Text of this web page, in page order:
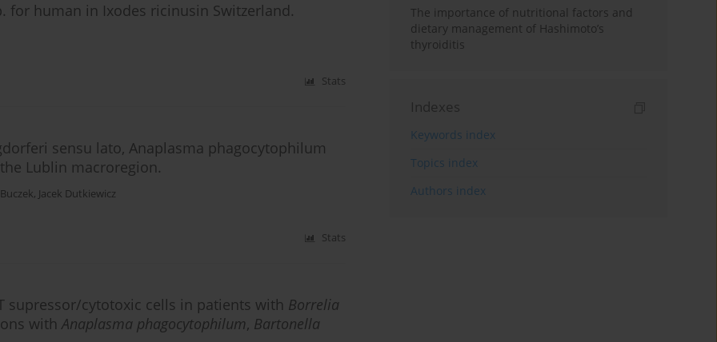
for human in Ixodes ricinusin Switzerland.
Stats
sensu lato, Anaplasma phagocytophilum
Lublin macroregion.
, Jacek Dutkiewicz
Stats
supressor/cytotoxic cells in patients with Borrelia
withAnaplasma phagocytophilum, Bartonella
The importance of nutritional factors and
dietary management of Hashimoto’s
thyroiditis
Indexes
Keywords index
Topics index
Authors index